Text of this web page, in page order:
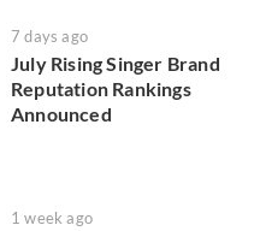
7 days ago
July Rising Singer Brand
Reputation Rankings
Announced
1 week ago